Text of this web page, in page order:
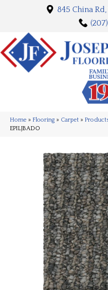
845 China
Home » Flooring » Carpet »
EPILJBADO